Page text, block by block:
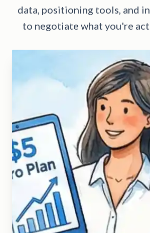
data, positioning tools, and
to negotiate what you're